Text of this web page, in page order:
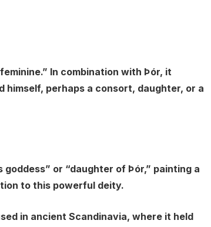
In combination with Þór, it
perhaps a consort, daughter, or a
or “daughter of Þór,” painting a
to this powerful deity.
in ancient Scandinavia, where it held